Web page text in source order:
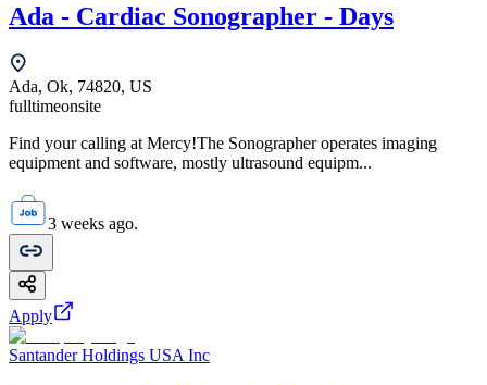
Ada - Cardiac Sonographer - Days
Ada, Ok, 74820, US
fulltimeonsite
Find your calling at Mercy!The Sonographer operates imaging
equipment and software, mostly ultrasound equipm...
3 weeks ago.
Apply
Santander Holdings USA Inc